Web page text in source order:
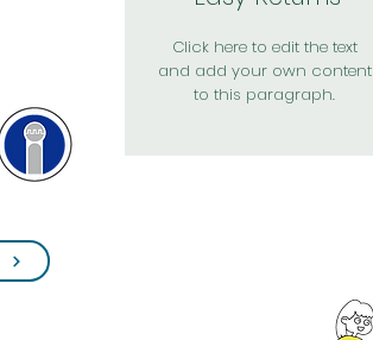
Click here to edit the text
and add your own content
to this paragraph.